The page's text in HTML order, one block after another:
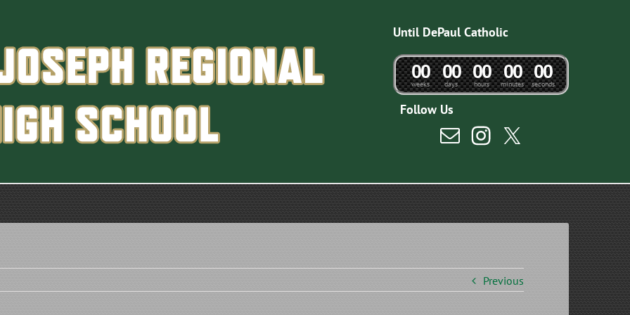
Until DePaul Catholic
weeks
00
days
00
hours
00
minutes
00
seconds
00
Follow Us
Previous